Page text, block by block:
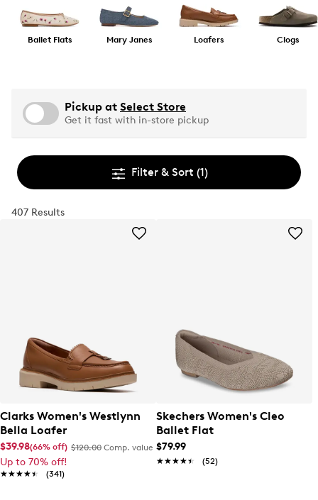
Ballet Flats Mary Janes Loafers Clogs
Pickup at Select Store
Get it fast with in-store pickup
Filter & Sort (1)
407 Results
Clarks Women's Westlynn
Bella Loafer
$39.98(66% off) $120.00 Comp. value
Up to 70% off!
★★★★★
★★★★★ (341)
Skechers Women's Cleo
Ballet Flat
$79.99
★★★★★
★★★★★ (52)